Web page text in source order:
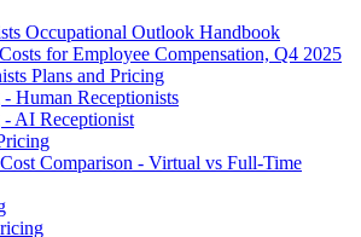
Occupational Outlook Handbook
for Employee Compensation, Q4 2025
Plans and Pricing
Human Receptionists
AI Receptionist
Comparison - Virtual vs Full-Time